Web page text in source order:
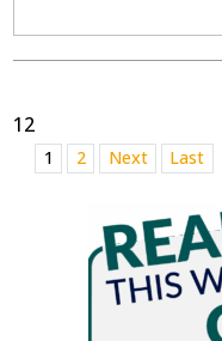
12
1 2 Next Last